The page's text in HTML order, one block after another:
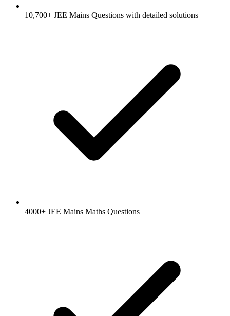
10,700+ JEE Mains Questions with detailed solutions
4000+ JEE Mains Maths Questions